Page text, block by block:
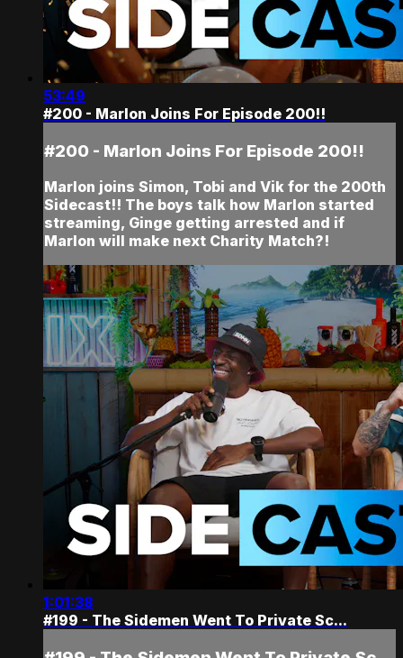
53:49
#200 - Marlon Joins For Episode 200!!
#200 - Marlon Joins For Episode 200!!
Marlon joins Simon, Tobi and Vik for the 200th
Sidecast!! The boys talk how Marlon started
streaming, Ginge getting arrested and if
Marlon will make next Charity Match?!
1:01:38
#199 - The Sidemen Went To Private Sc...